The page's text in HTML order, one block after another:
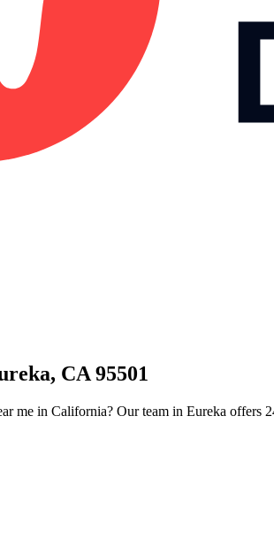
CA 95501
me in California? Our team in Eureka